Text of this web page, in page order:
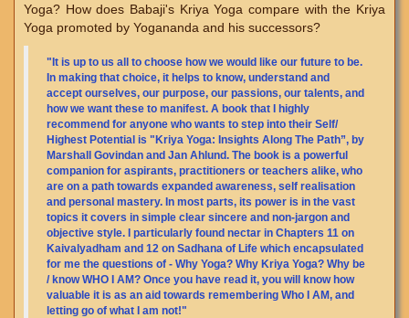
Yoga? How does Babaji's Kriya Yoga compare with the Kriya
Yoga promoted by Yogananda and his successors?
"It is up to us all to choose how we would like our future to be.
In making that choice, it helps to know, understand and
accept ourselves, our purpose, our passions, our talents, and
how we want these to manifest. A book that I highly
recommend for anyone who wants to step into their Self/
Highest Potential is "Kriya Yoga: Insights Along The Path”, by
Marshall Govindan and Jan Ahlund. The book is a powerful
companion for aspirants, practitioners or teachers alike, who
are on a path towards expanded awareness, self realisation
and personal mastery. In most parts, its power is in the vast
topics it covers in simple clear sincere and non-jargon and
objective style. I particularly found nectar in Chapters 11 on
Kaivalyadham and 12 on Sadhana of Life which encapsulated
for me the questions of - Why Yoga? Why Kriya Yoga? Why be
/ know WHO I AM? Once you have read it, you will know how
valuable it is as an aid towards remembering Who I AM, and
letting go of what I am not!"